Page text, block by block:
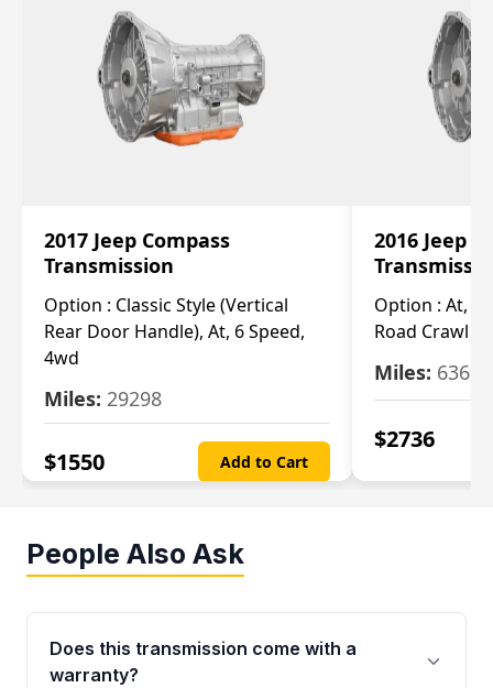
2017 Jeep Compass
Transmission
Option : Classic Style (Vertical
Rear Door Handle), At, 6 Speed,
4wd
Miles: 29298
$1550 Add to Cart
2016 Jeep
Option : At,
Road Crawl
Miles: 63699
$2736
People Also Ask
Does this transmission come with a
warranty?